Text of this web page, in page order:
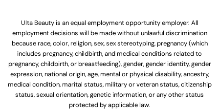
Ulta Beauty is an equal employment opportunity employer. All
employment decisions will be made without unlawful discrimination
because race, color, religion, sex, sex stereotyping, pregnancy (which
includes pregnancy, childbirth, and medical conditions related to
pregnancy, childbirth, or breastfeeding), gender, gender identity, gender
expression, national origin, age, mental or physical disability, ancestry,
medical condition, marital status, military or veteran status, citizenship
status, sexual orientation, genetic information, or any other status
protected by applicable law.